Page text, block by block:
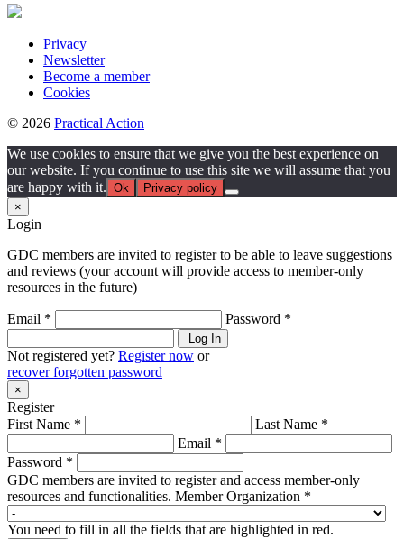
Privacy
Newsletter
Become a member
Cookies
© 2026 Practical Action
We use cookies to ensure that we give you the best experience on
our website. If you continue to use this site we will assume that you
are happy with it. Ok
Privacy policy
×
Login
GDC members are invited to register to be able to leave suggestions
and reviews (your account will provide access to member-only
resources in the future)
Email * Password *
Log In
Not registered yet? Register now or
recover forgotten password
×
Register
First Name *
Last Name *
Email *
Password *
GDC members are invited to register and access member-only
resources and functionalities. Member Organization *
You need to fill in all the fields that are highlighted in red.